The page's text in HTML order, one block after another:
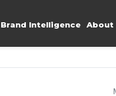
Brand Intelligence About